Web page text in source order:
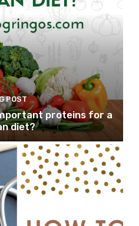
POST
proteins for a
diet?